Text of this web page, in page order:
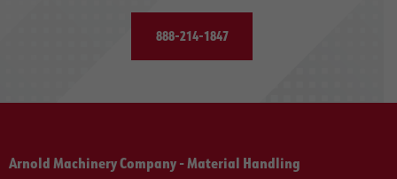
888-214-1847
Arnold Machinery Company - Material Handling